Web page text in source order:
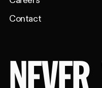
Contact
NEVER